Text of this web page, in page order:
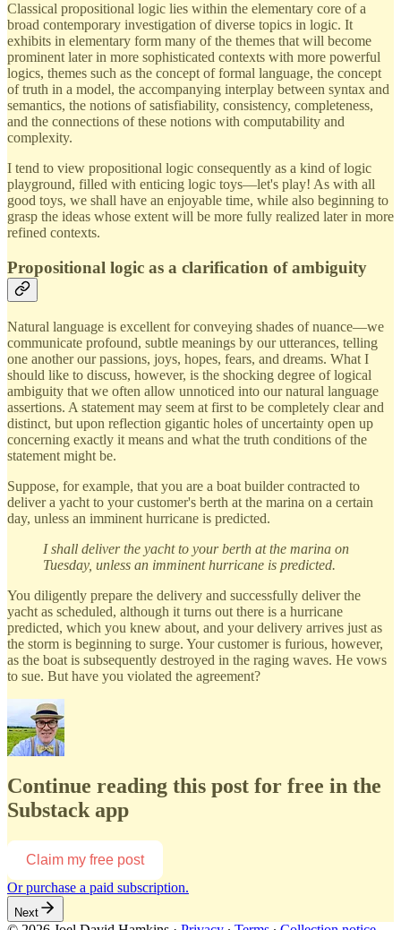
Classical propositional logic lies within the elementary core of a
broad contemporary investigation of diverse topics in logic. It
exhibits in elementary form many of the themes that will become
prominent later in more sophisticated contexts with more powerful
logics, themes such as the concept of formal language, the concept
of truth in a model, the accompanying interplay between syntax and
semantics, the notions of satisfiability, consistency, completeness,
and the connections of these notions with computability and
complexity.
I tend to view propositional logic consequently as a kind of logic
playground, filled with enticing logic toys—let's play! As with all
good toys, we shall have an enjoyable time, while also beginning to
grasp the ideas whose extent will be more fully realized later in more
refined contexts.
Propositional logic as a clarification of ambiguity
Natural language is excellent for conveying shades of nuance—we
communicate profound, subtle meanings by our utterances, telling
one another our passions, joys, hopes, fears, and dreams. What I
should like to discuss, however, is the shocking degree of logical
ambiguity that we often allow unnoticed into our natural language
assertions. A statement may seem at first to be completely clear and
distinct, but upon reflection gigantic holes of uncertainty open up
concerning exactly it means and what the truth conditions of the
statement might be.
Suppose, for example, that you are a boat builder contracted to
deliver a yacht to your customer's berth at the marina on a certain
day, unless an imminent hurricane is predicted.
I shall deliver the yacht to your berth at the marina on
Tuesday, unless an imminent hurricane is predicted.
You diligently prepare the delivery and successfully deliver the
yacht as scheduled, although it turns out there is a hurricane
predicted, which you knew about, and your delivery arrives just as
the storm is beginning to surge. Your customer is furious, however,
as the boat is subsequently destroyed in the raging waves. He vows
to sue. But have you violated the agreement?
Continue reading this post for free in the
Substack app
Claim my free post
Or purchase a paid subscription.
Next